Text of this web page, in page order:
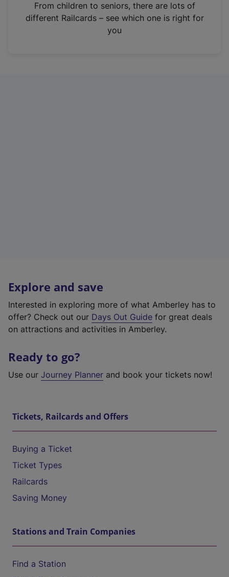
n
From children to seniors, there are lots of
different Railcards – see which one is right for
you
Explore and save
Interested in exploring more of what Amberley has to
offer? Check out our Days Out Guide for great deals
on attractions and activities in Amberley.
Ready to go?
Use our Journey Planner and book your tickets now!
Tickets, Railcards and Offers
Buying a Ticket
Ticket Types
Railcards
Saving Money
Stations and Train Companies
Find a Station